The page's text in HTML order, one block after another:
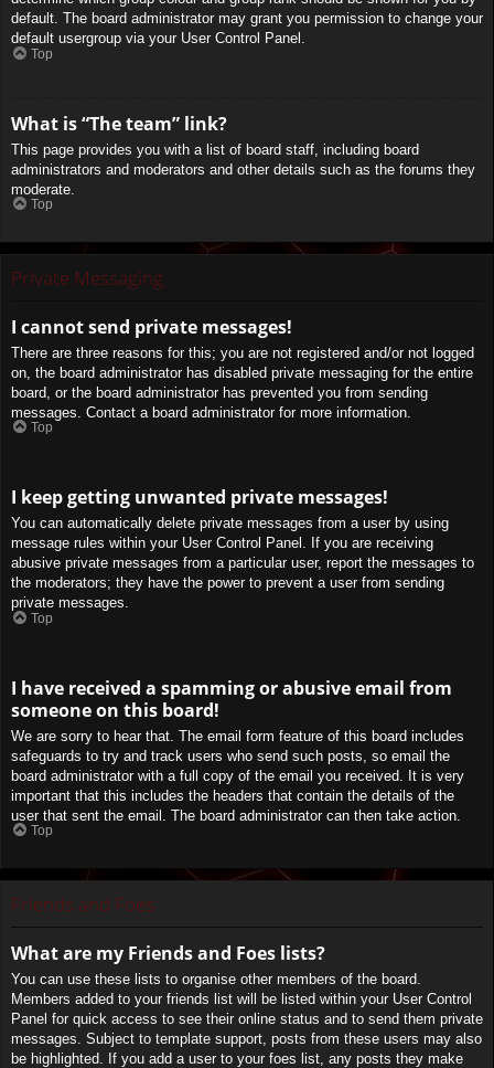
default. The board administrator may grant you permission to change your
default usergroup via your User Control Panel.
Top
What is “The team” link?
This page provides you with a list of board staff, including board
administrators and moderators and other details such as the forums they
moderate.
Top
Private Messaging
I cannot send private messages!
There are three reasons for this; you are not registered and/or not logged
on, the board administrator has disabled private messaging for the entire
board, or the board administrator has prevented you from sending
messages. Contact a board administrator for more information.
Top
I keep getting unwanted private messages!
You can automatically delete private messages from a user by using
message rules within your User Control Panel. If you are receiving
abusive private messages from a particular user, report the messages to
the moderators; they have the power to prevent a user from sending
private messages.
Top
I have received a spamming or abusive email from
someone on this board!
We are sorry to hear that. The email form feature of this board includes
safeguards to try and track users who send such posts, so email the
board administrator with a full copy of the email you received. It is very
important that this includes the headers that contain the details of the
user that sent the email. The board administrator can then take action.
Top
Friends and Foes
What are my Friends and Foes lists?
You can use these lists to organise other members of the board.
Members added to your friends list will be listed within your User Control
Panel for quick access to see their online status and to send them private
messages. Subject to template support, posts from these users may also
be highlighted. If you add a user to your foes list, any posts they make